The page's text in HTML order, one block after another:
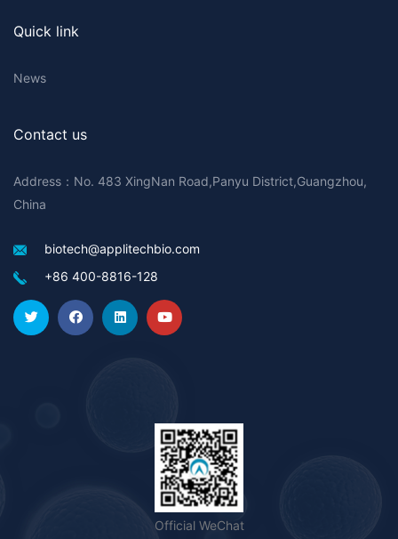
Quick link
News
Contact us
Address：No. 483 XingNan Road,Panyu District,Guangzhou,
China
biotech@applitechbio.com
+86 400-8816-128
Official WeChat